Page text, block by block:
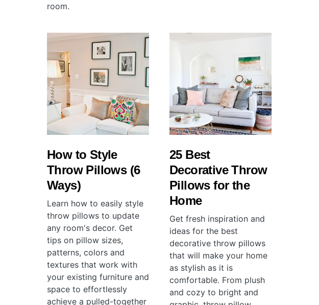
room.
How to Style
Throw Pillows (6
Ways)
Learn how to easily style
throw pillows to update
any room's decor. Get
tips on pillow sizes,
patterns, colors and
textures that work with
your existing furniture and
space to effortlessly
achieve a pulled-together
25 Best
Decorative Throw
Pillows for the
Home
Get fresh inspiration and
ideas for the best
decorative throw pillows
that will make your home
as stylish as it is
comfortable. From plush
and cozy to bright and